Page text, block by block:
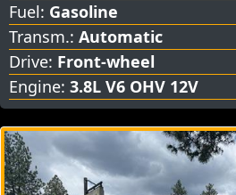
Fuel: Gasoline
Transm.: Automatic
Drive: Front-wheel
Engine: 3.8L V6 OHV 12V